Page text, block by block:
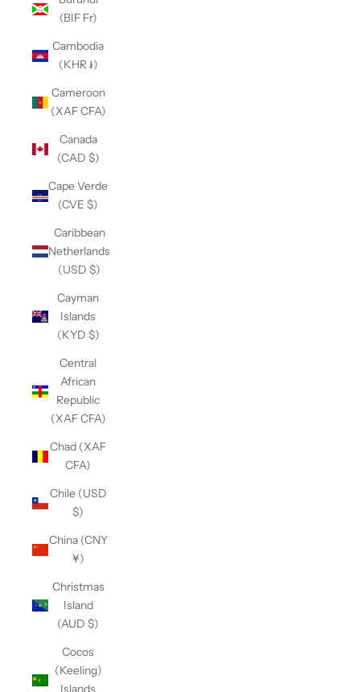
(BIF Fr)
Cambodia
(KHR ៛)
Cameroon
(XAF CFA)
Canada
(CAD $)
Cape Verde
(CVE $)
Caribbean
Netherlands
(USD $)
Cayman
Islands
(KYD $)
Central
African
Republic
(XAF CFA)
Chad (XAF
CFA)
Chile (USD
$)
China (CNY
¥)
Christmas
Island
(AUD $)
Cocos
(Keeling)
Islands